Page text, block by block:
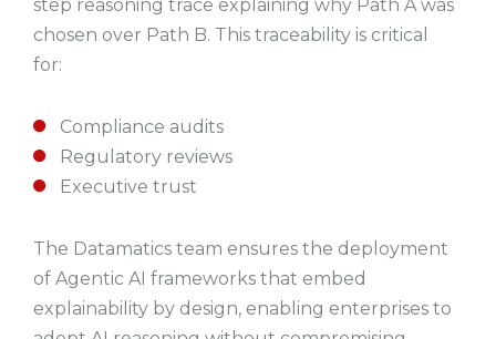
step reasoning trace explaining why Path A was
chosen over Path B. This traceability is critical
for:
Compliance audits
Regulatory reviews
Executive trust
The Datamatics team ensures the deployment
of Agentic AI frameworks that embed
explainability by design, enabling enterprises to